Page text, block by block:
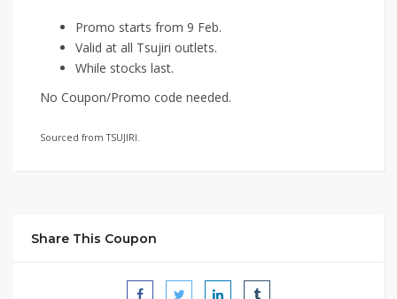
Promo starts from 9 Feb.
Valid at all Tsujiri outlets.
While stocks last.
No Coupon/Promo code needed.
Sourced from TSUJIRI.
Share This Coupon